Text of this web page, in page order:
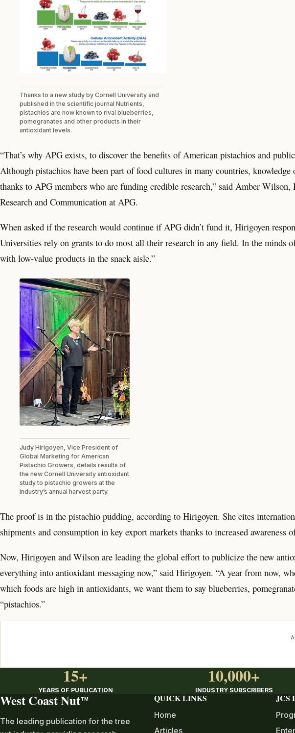
Thanks to a new study by Cornell University and
published in the scientific journal Nutrients,
pistachios are now known to rival blueberries,
pomegranates and other products in their
antioxidant levels.
“That’s why APG exists, to discover the benefits of American pistachios and
Although pistachios have been part of food cultures in many countries,
thanks to APG members who are funding credible research,” said Amber
Research and Communication at APG.
When asked if the research would continue if APG didn’t fund it, Hirigoyen
Universities rely on grants to do most all their research in any field. In the minds
with low-value products in the snack aisle.”
Judy Hirigoyen, Vice President of
Global Marketing for American
Pistachio Growers, details results of
the new Cornell University antioxidant
study to pistachio growers at the
industry’s annual harvest party.
The proof is in the pistachio pudding, according to Hirigoyen. She cites
shipments and consumption in key export markets thanks to increased awareness
Now, Hirigoyen and Wilson are leading the global effort to publicize the new
everything into antioxidant messaging now,” said Hirigoyen. “A year from now,
which foods are high in antioxidants, we want them to say blueberries,
“pistachios.”
15+
YEARS OF PUBLICATION
10,000+
INDUSTRY SUBSCRIBERS
West Coast Nut TM
The leading publication for the tree
QUICK LINKS
Home
Articles
JCS